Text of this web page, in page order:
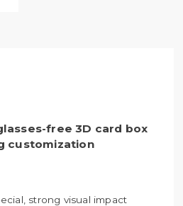
free 3D card box
customization
strong visual impact